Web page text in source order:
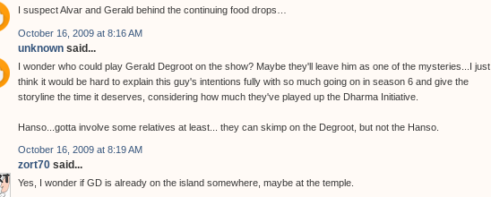
I suspect Alvar and Gerald behind the continuing food drops…
October 16, 2009 at 8:16 AM
unknown said...
I wonder who could play Gerald Degroot on the show? Maybe they'll leave him as one of the mysteries...I just
think it would be hard to explain this guy's intentions fully with so much going on in season 6 and give the
storyline the time it deserves, considering how much they've played up the Dharma Initiative.
Hanso...gotta involve some relatives at least... they can skimp on the Degroot, but not the Hanso.
October 16, 2009 at 8:19 AM
zort70 said...
Yes, I wonder if GD is already on the island somewhere, maybe at the temple.